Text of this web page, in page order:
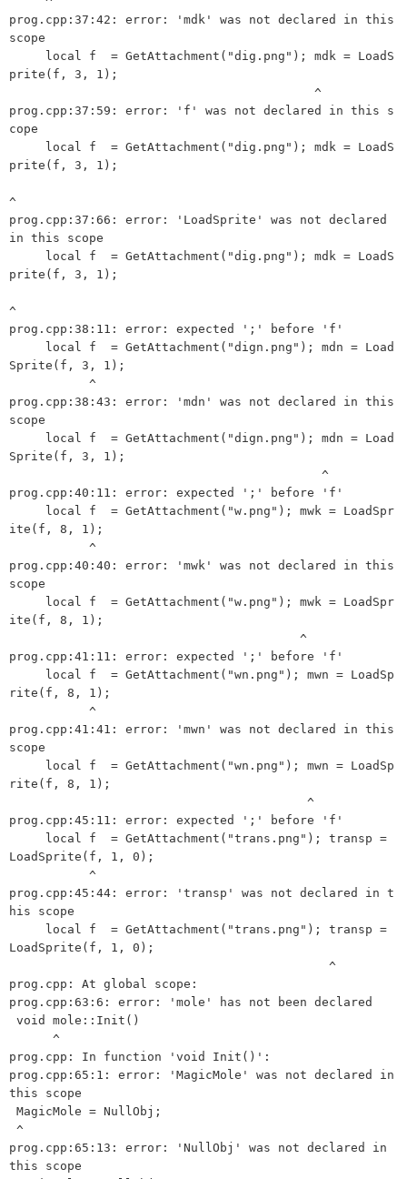
prog.cpp:37:42: error: 'mdk' was not declared in this
scope
prite(f, 3, 1);
prog.cpp:37:59: error: 'f' was not declared in this s
cope
prite(f, 3, 1);
^
prog.cpp:37:66: error: 'LoadSprite' was not declared
in this scope
prite(f, 3, 1);
^
prog.cpp:38:11: error: expected ';' before 'f'
Sprite(f, 3, 1);
prog.cpp:38:43: error: 'mdn' was not declared in this
scope
Sprite(f, 3, 1);
prog.cpp:40:11: error: expected ';' before 'f'
ite(f, 8, 1);
prog.cpp:40:40: error: 'mwk' was not declared in this
scope
ite(f, 8, 1);
prog.cpp:41:11: error: expected ';' before 'f'
rite(f, 8, 1);
prog.cpp:41:41: error: 'mwn' was not declared in this
scope
rite(f, 8, 1);
prog.cpp:45:11: error: expected ';' before 'f'
LoadSprite(f, 1, 0);
prog.cpp:45:44: error: 'transp' was not declared in t
his scope
LoadSprite(f, 1, 0);
prog.cpp: At global scope:
prog.cpp:63:6: error: 'mole' has not been declared
prog.cpp: In function 'void Init()':
prog.cpp:65:1: error: 'MagicMole' was not declared in
this scope
prog.cpp:65:13: error: 'NullObj' was not declared in
this scope